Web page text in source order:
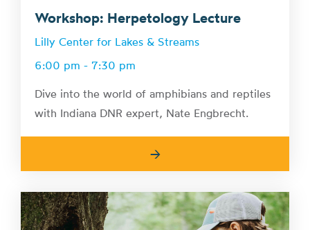
Workshop: Herpetology Lecture
Lilly Center for Lakes & Streams
6:00 pm - 7:30 pm
Dive into the world of amphibians and reptiles
with Indiana DNR expert, Nate Engbrecht.
→